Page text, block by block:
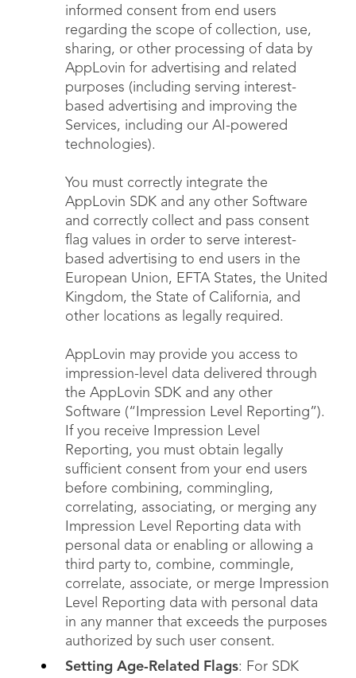
informed consent from end users
regarding the scope of collection, use,
sharing, or other processing of data by
AppLovin for advertising and related
purposes (including serving interest-
based advertising and improving the
Services, including our AI-powered
technologies).
You must correctly integrate the
AppLovin SDK and any other Software
and correctly collect and pass consent
flag values in order to serve interest-
based advertising to end users in the
European Union, EFTA States, the United
Kingdom, the State of California, and
other locations as legally required.
AppLovin may provide you access to
impression-level data delivered through
the AppLovin SDK and any other
Software (“Impression Level Reporting”).
If you receive Impression Level
Reporting, you must obtain legally
sufficient consent from your end users
before combining, commingling,
correlating, associating, or merging any
Impression Level Reporting data with
personal data or enabling or allowing a
third party to, combine, commingle,
correlate, associate, or merge Impression
Level Reporting data with personal data
in any manner that exceeds the purposes
authorized by such user consent.
Setting Age-Related Flags: For SDK